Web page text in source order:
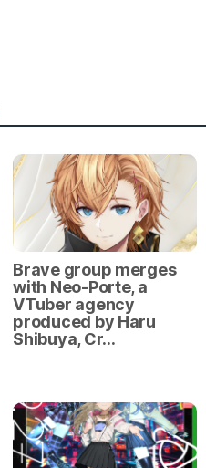
Brave group merges
with Neo-Porte, a
VTuber agency
produced by Haru
Shibuya, Cr…